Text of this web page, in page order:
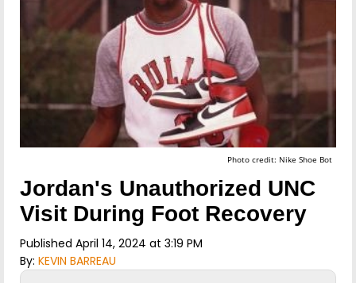
Photo credit: Nike Shoe Bot
Jordan's Unauthorized UNC
Visit During Foot Recovery
Published April 14, 2024 at 3:19 PM
By: KEVIN BARREAU